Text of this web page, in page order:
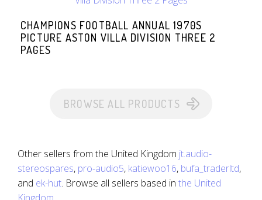
CHAMPIONS FOOTBALL ANNUAL 1970S
PICTURE ASTON VILLA DIVISION THREE 2
PAGES
BROWSE ALL PRODUCTS
Other sellers from the United Kingdom jt.audio-
stereospares, pro-audio5, katiewoo16, bufa_traderltd,
and ek-hut. Browse all sellers based in the United